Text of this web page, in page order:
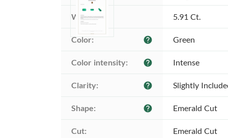
Weight: 5.91 Ct.
Color: help Green
Color intensity: help Intense
Clarity: help Slightly
Shape: help Emerald Cut
Cut: Emerald Cut